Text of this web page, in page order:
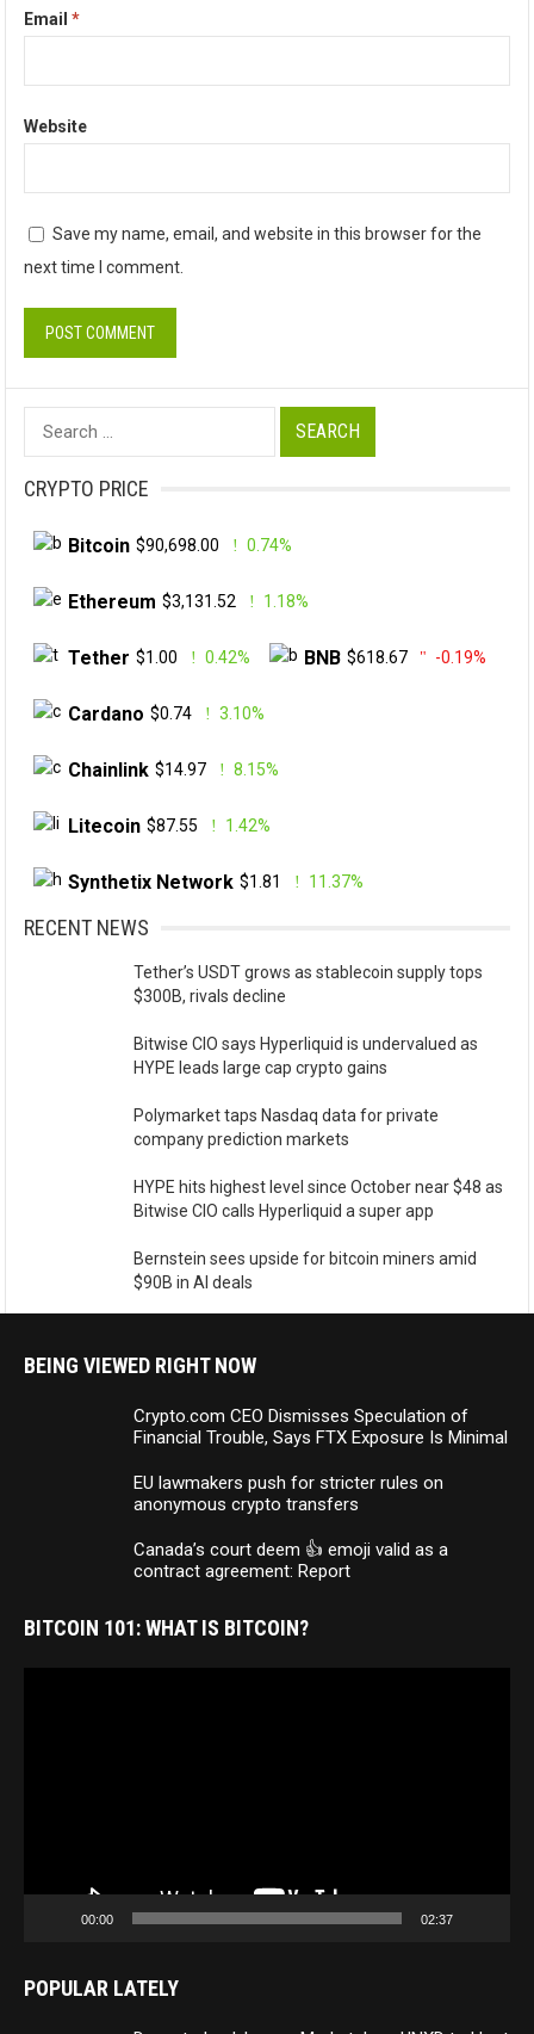
Email*
Website
Save my name, email, and website in this browser for the
next time I comment.
Search
for:
CRYPTO PRICE
Bitcoin $90,698.00 0.74%
Ethereum $3,131.52 1.18%
Tether $1.00 0.42% BNB $618.67 -0.19%
Cardano $0.74 3.10%
Chainlink $14.97 8.15%
Litecoin $87.55 1.42%
Synthetix Network $1.81 11.37%
RECENT NEWS
Tether’s USDT grows as stablecoin supply tops
$300B, rivals decline
Bitwise CIO says Hyperliquid is undervalued as
HYPE leads large cap crypto gains
Polymarket taps Nasdaq data for private
company prediction markets
HYPE hits highest level since October near $48 as
Bitwise CIO calls Hyperliquid a super app
Bernstein sees upside for bitcoin miners amid
$90B in AI deals
BEING VIEWED RIGHT NOW
Crypto.com CEO Dismisses Speculation of
Financial Trouble, Says FTX Exposure Is Minimal
EU lawmakers push for stricter rules on
anonymous crypto transfers
Canada’s court deem 👍 emoji valid as a
contract agreement: Report
BITCOIN 101: WHAT IS BITCOIN?
00:00 02:37
POPULAR LATELY